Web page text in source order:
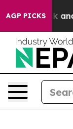
AGP PICKS
Sick and Tired